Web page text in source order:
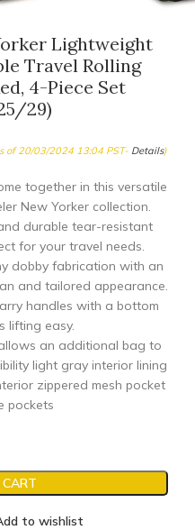
Lightweight
Travel Rolling
4-Piece Set
29)
of 20/03/2024 13:04 PST- Details)
together in this versatile
New Yorker collection.
durable tear-resistant
for your travel needs.
dobby fabrication with an
and tailored appearance.
handles with a bottom
lifting easy.
an additional bag to
light gray interior lining
zippered mesh pocket
pockets
to wishlist